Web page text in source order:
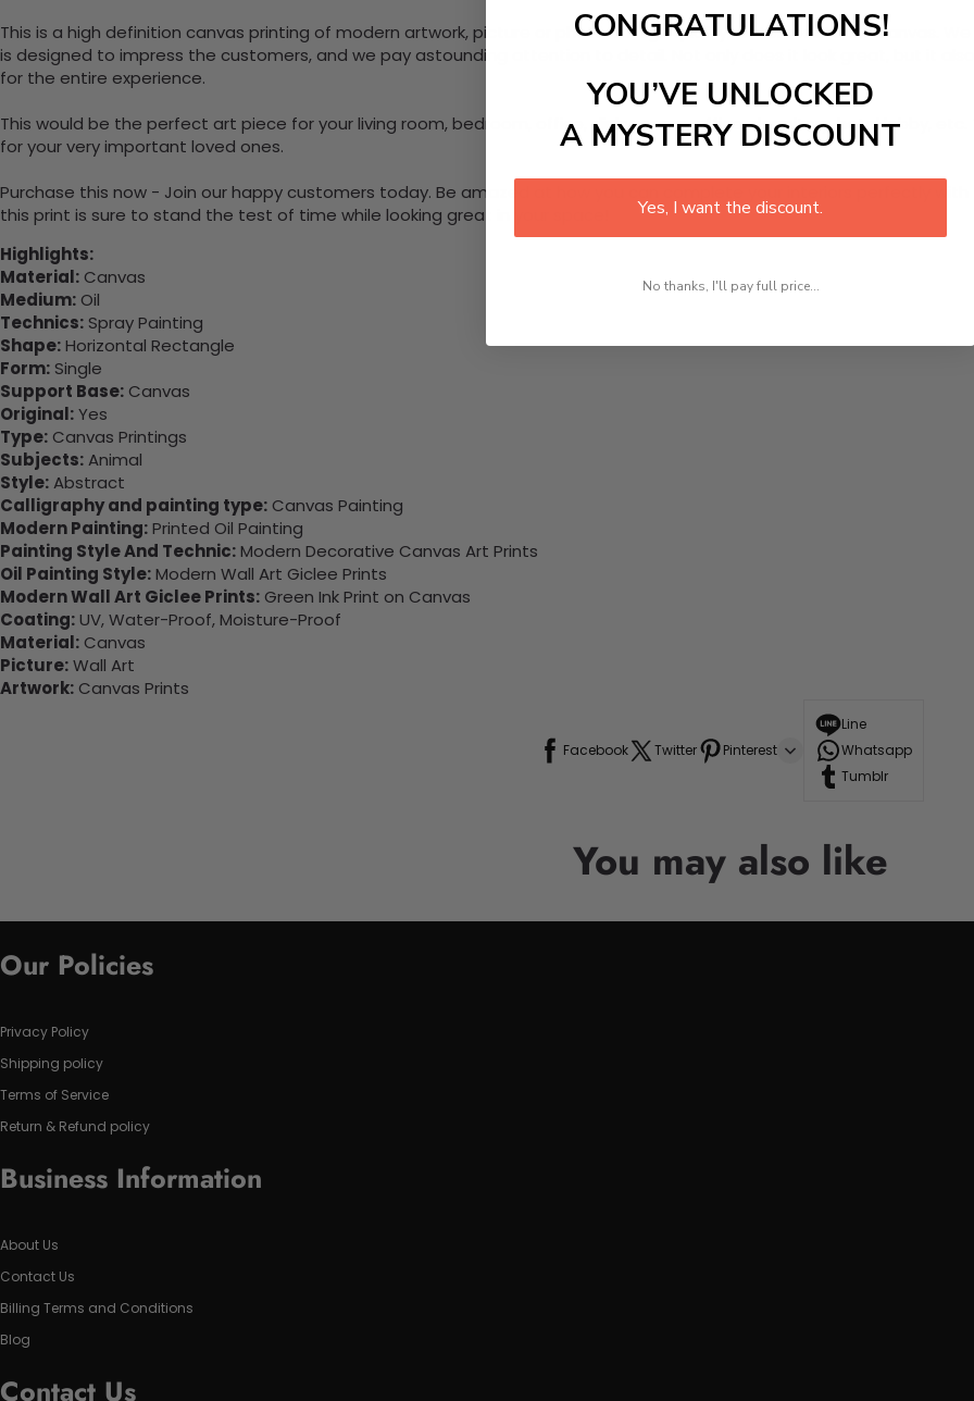
This is a high definition canvas printing of modern artwork, picture or photo on high quality, water resistance canvas.
is designed to impress the customers, and we pay astounding attention to detail. Not only does it look great, but it
for the entire experience.
This would be the perfect art piece for your living room, bedroom, office, dining room, office, dormitory, hotel lobby,
for your very important loved ones.
Purchase this now - Join our happy customers today. Be amazed at how you can complete your interiors perfectly
this print is sure to stand the test of time while looking great in your space!
Highlights:
Material: Canvas
Medium: Oil
Technics: Spray Painting
Shape:Horizontal Rectangle
Form: Single
Support Base: Canvas
Original:Yes
Type: Canvas Printings
Subjects:Animal
Style:Abstract
Calligraphy and painting type: Canvas Painting
Modern Painting:Printed Oil Painting
Painting Style And Technic:Modern Decorative Canvas Art Prints
Oil Painting Style:Modern Wall Art Giclee Prints
Modern Wall Art Giclee Prints: Green Ink Print on Canvas
Coating:UV, Water-Proof, Moisture-Proof
Material: Canvas
Picture:Wall Art
Artwork: Canvas Prints
Facebook Twitter Pinterest
Line
Whatsapp
Tumblr
You may also like
Our Policies
Privacy Policy
Shipping policy
Terms of Service
Return & Refund policy
Business Information
About Us
Contact Us
Billing Terms and Conditions
Blog
Contact Us
CONGRATULATIONS!
YOU’VE UNLOCKED
A MYSTERY DISCOUNT
Yes, I want the discount.
No thanks, I'll pay full price...